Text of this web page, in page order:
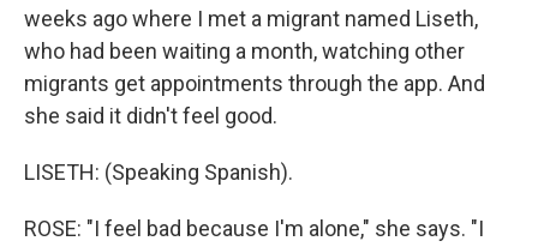
weeks ago where I met a migrant named Liseth,
who had been waiting a month, watching other
migrants get appointments through the app. And
she said it didn't feel good.
LISETH: (Speaking Spanish).
ROSE: "I feel bad because I'm alone," she says. "I